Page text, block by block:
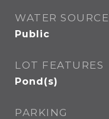
WATER SOURCE
Public
LOT FEATURES
Pond(s)
PARKING